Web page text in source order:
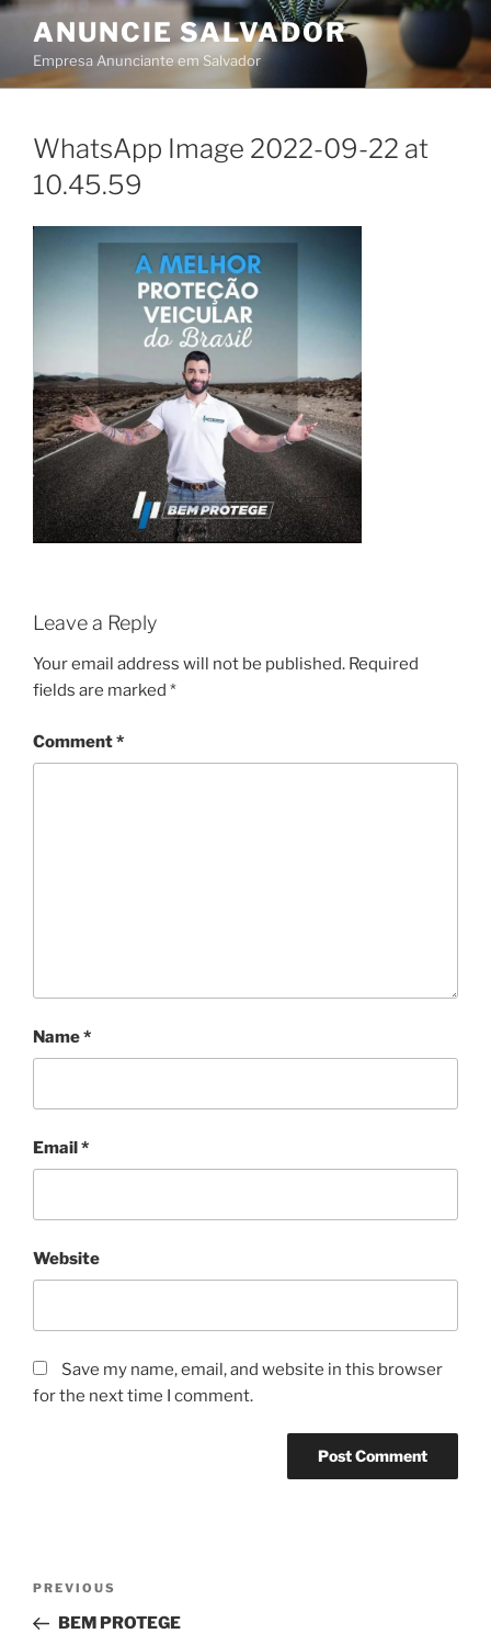
Skip
content
ANUNCIE SALVADOR
Empresa Anunciante em Salvador
WhatsApp Image 2022-09-22 at
10.45.59
Leave a Reply
Your email address will not be published. Required
fields are marked *
Comment*
Name*
Email*
Website
Save my name, email, and website in this browser
for the next time I comment.
Previous
Post
PREVIOUS
BEM PROTEGE